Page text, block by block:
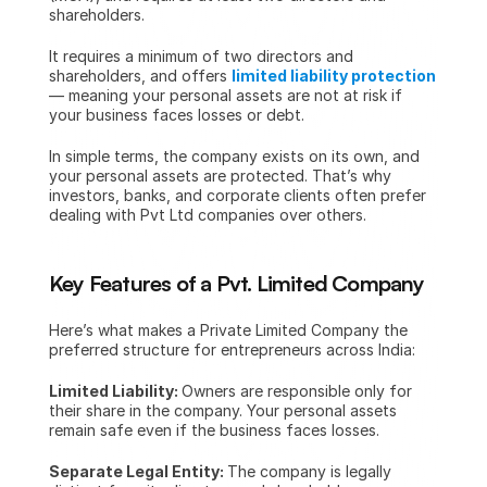
shareholders.
It requires a minimum of two directors and
shareholders, and offers limited liability protection
— meaning your personal assets are not at risk if
your business faces losses or debt.
In simple terms, the company exists on its own, and
your personal assets are protected. That’s why
investors, banks, and corporate clients often prefer
dealing with Pvt Ltd companies over others.
Key Features of a Pvt. Limited Company
Here’s what makes a Private Limited Company the
preferred structure for entrepreneurs across India:
Limited Liability: Owners are responsible only for
their share in the company. Your personal assets
remain safe even if the business faces losses.
Separate Legal Entity: The company is legally